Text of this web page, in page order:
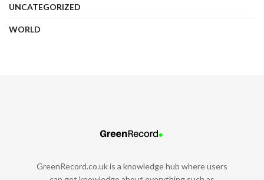
UNCATEGORIZED
WORLD
GreenRecord.co.uk is a knowledge hub where users